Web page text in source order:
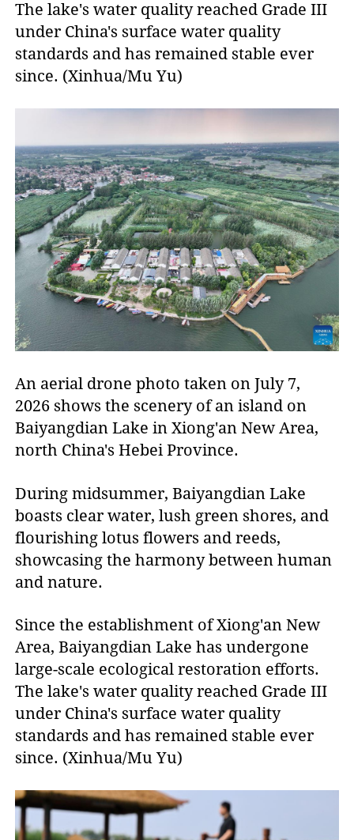
The lake's water quality reached Grade III
under China's surface water quality
standards and has remained stable ever
since. (Xinhua/Mu Yu)
An aerial drone photo taken on July 7,
2026 shows the scenery of an island on
Baiyangdian Lake in Xiong'an New Area,
north China's Hebei Province.
During midsummer, Baiyangdian Lake
boasts clear water, lush green shores, and
flourishing lotus flowers and reeds,
showcasing the harmony between human
and nature.
Since the establishment of Xiong'an New
Area, Baiyangdian Lake has undergone
large-scale ecological restoration efforts.
The lake's water quality reached Grade III
under China's surface water quality
standards and has remained stable ever
since. (Xinhua/Mu Yu)